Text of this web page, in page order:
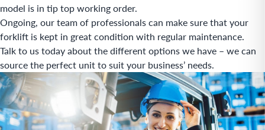
model is in tip top working order.
Ongoing, our team of professionals can make sure that your
forklift is kept in great condition with regular maintenance.
Talk to us today about the different options we have – we can
source the perfect unit to suit your business’ needs.